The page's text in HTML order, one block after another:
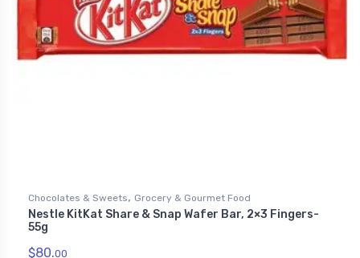
Chocolates & Sweets, Grocery & Gourmet Food
Nestle KitKat Share & Snap Wafer Bar, 2×3 Fingers-
55g
$80.00